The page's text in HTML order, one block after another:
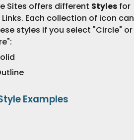
Sites offers different Styles for
Each collection of icon can
styles if you select "Circle" or
:
Examples